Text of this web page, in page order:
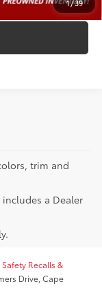
1/39
trim and
a Dealer
Safety Recalls &
Drive, Cape